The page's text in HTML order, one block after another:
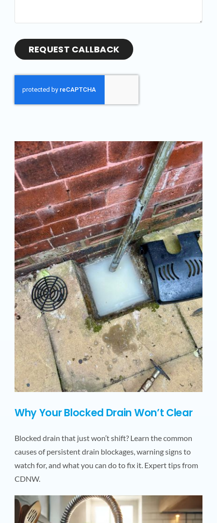
REQUEST CALLBACK
Why Your Blocked Drain Won’t Clear
Blocked drain that just won’t shift? Learn the common
causes of persistent drain blockages, warning signs to
watch for, and what you can do to fix it. Expert tips from
CDNW.